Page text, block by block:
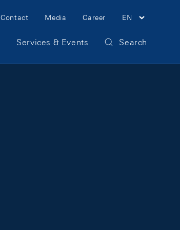
Meta Navigation
Contact Media Career EN
Services & Events Search